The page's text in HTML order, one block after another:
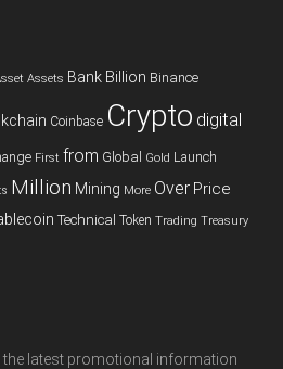
Assets Bank Billion Binance
Coinbase Crypto digital
First from Global Gold Launch
Million Mining More Over Price
Technical Token Trading Treasury
the latest promotional information